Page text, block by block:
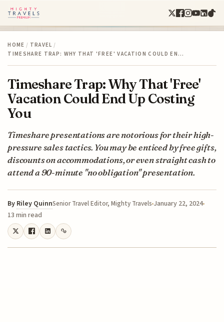
HOME / TRAVEL /
TIMESHARE TRAP: WHY THAT 'FREE' VACATION COULD EN…
Timeshare Trap: Why That 'Free'
Vacation Could End Up Costing
You
Timeshare presentations are notorious for their high-
pressure sales tactics. You may be enticed by free gifts,
discounts on accommodations, or even straight cash to
attend a 90-minute "no obligation" presentation.
By Riley QuinnSenior Travel Editor, Mighty Travels January 22, 2024
13 min read